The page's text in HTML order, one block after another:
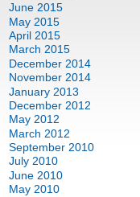
June 2015
May 2015
April 2015
March 2015
December 2014
November 2014
January 2013
December 2012
May 2012
March 2012
September 2010
July 2010
June 2010
May 2010